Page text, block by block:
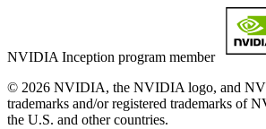
NVIDIA Inception program member
© 2026 NVIDIA, the NVIDIA logo, and
trademarks and/or registered trademarks of
the U.S. and other countries.